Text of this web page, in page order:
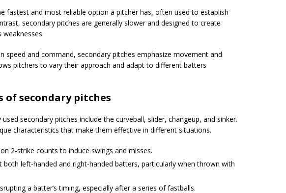
fastest and most reliable option a pitcher has, often used to establish
secondary pitches are generally slower and designed to create
weaknesses.
speed and command, secondary pitches emphasize movement and
pitchers to vary their approach and adapt to different batters
of secondary pitches
secondary pitches include the curveball, slider, changeup, and sinker.
characteristics that make them effective in different situations.
2-strike counts to induce swings and misses.
both left-handed and right-handed batters, particularly when thrown with
a batter’s timing, especially after a series of fastballs.